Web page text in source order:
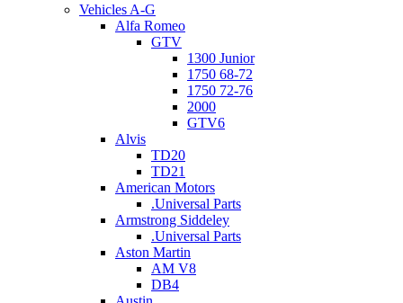
Vehicles A-G
Alfa Romeo
GTV
1300 Junior
1750 68-72
1750 72-76
2000
GTV6
Alvis
TD20
TD21
American Motors
.Universal Parts
Armstrong Siddeley
.Universal Parts
Aston Martin
AM V8
DB4